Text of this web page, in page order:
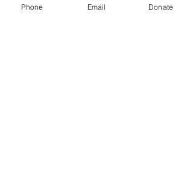
Phone Email Donate